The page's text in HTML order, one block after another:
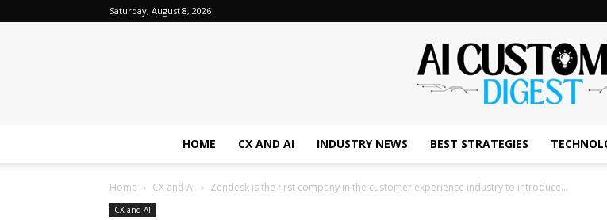
Saturday, August 8, 2026
HOME CX AND AI INDUSTRY NEWS BEST STRATEGIES
Home CX and AI Zendesk is the first company in the customer experience industry to introduce...
CX and AI